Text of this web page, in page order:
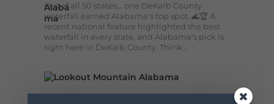
Out of all 50 states... one DeKalb County
waterfall earned Alabama's top spot. 🌊🏆 A
recent national feature highlighted the best
waterfall in every state, and Alabama's pick is
right here in DeKalb County. Think...